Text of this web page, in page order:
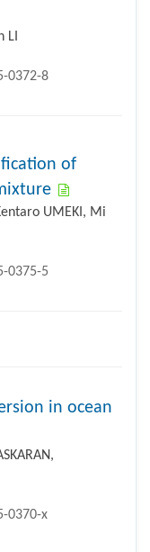
LI
0372-8
of
UMEKI, Mi
0375-5
in ocean
0370-x